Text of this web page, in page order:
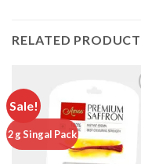
RELATED
Sale!
2 g Singal Pack